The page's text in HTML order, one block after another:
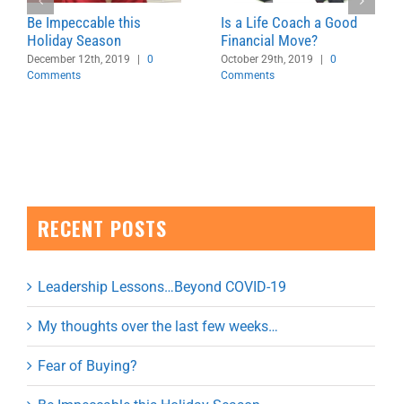
Be Impeccable this
Holiday Season
December 12th, 2019
0
Comments
Is a Life Coach a Good
Financial Move?
October 29th, 2019
0
Comments
RECENT POSTS
Leadership Lessons…Beyond COVID-19
My thoughts over the last few weeks…
Fear of Buying?